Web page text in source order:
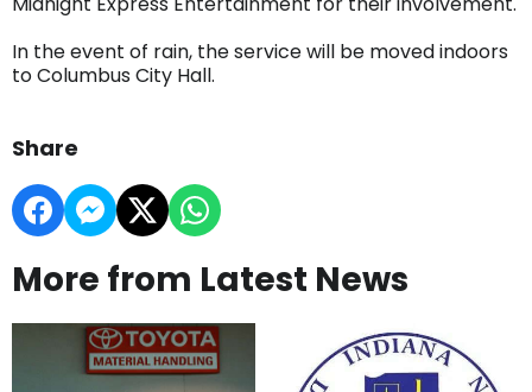
In the event of rain, the service will be moved indoors
to Columbus City Hall.
Share
More from Latest News